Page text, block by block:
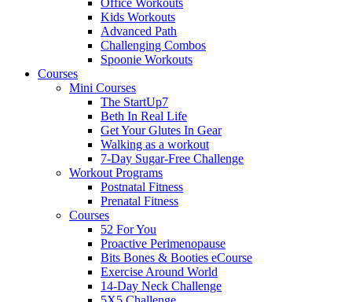
Office Workouts
Kids Workouts
Advanced Path
Challenging Combos
Spoonie Workouts
Courses
Mini Courses
The StartUp7
Beth In Real Life
Get Your Glutes In Gear
Walking as a workout
7-Day Sugar-Free Challenge
Workout Programs
Postnatal Fitness
Prenatal Fitness
Courses
52 For You
Proactive Perimenopause
Bits Bones & Booties eCourse
Exercise Around World
14-Day Neck Challenge